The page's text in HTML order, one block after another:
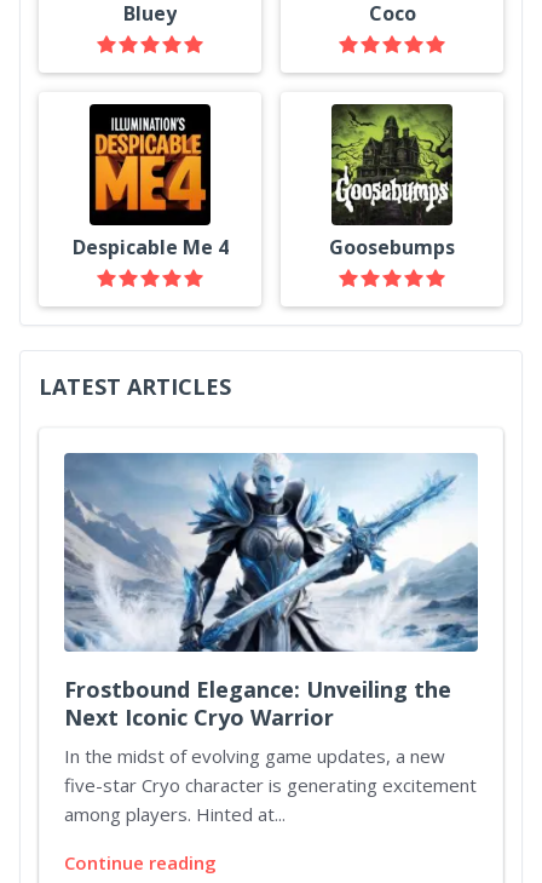
Bluey Coco
Despicable Me 4 Goosebumps
LATEST ARTICLES
Frostbound Elegance: Unveiling the
Next Iconic Cryo Warrior
In the midst of evolving game updates, a new
five-star Cryo character is generating excitement
among players. Hinted at...
Continue reading